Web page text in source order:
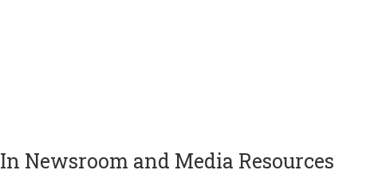
Newsroom and Media Resources